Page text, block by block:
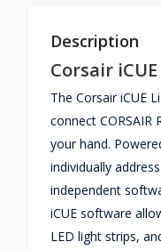
Description
Corsair
The Corsair iCUE
connect
your hand.
individually
independent
iCUE software
LED light strips,